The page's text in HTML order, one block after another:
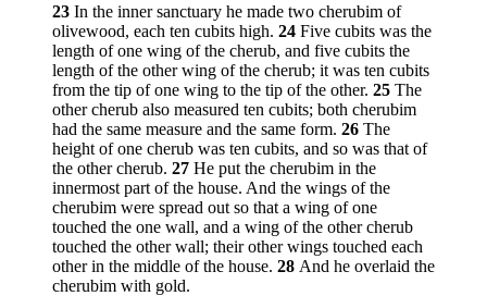
23 In the inner sanctuary he made two cherubim of
olivewood, each ten cubits high. 24 Five cubits was the
length of one wing of the cherub, and five cubits the
length of the other wing of the cherub; it was ten cubits
from the tip of one wing to the tip of the other. 25 The
other cherub also measured ten cubits; both cherubim
had the same measure and the same form. 26 The
height of one cherub was ten cubits, and so was that of
the other cherub. 27 He put the cherubim in the
innermost part of the house. And the wings of the
cherubim were spread out so that a wing of one
touched the one wall, and a wing of the other cherub
touched the other wall; their other wings touched each
other in the middle of the house. 28 And he overlaid the
cherubim with gold.